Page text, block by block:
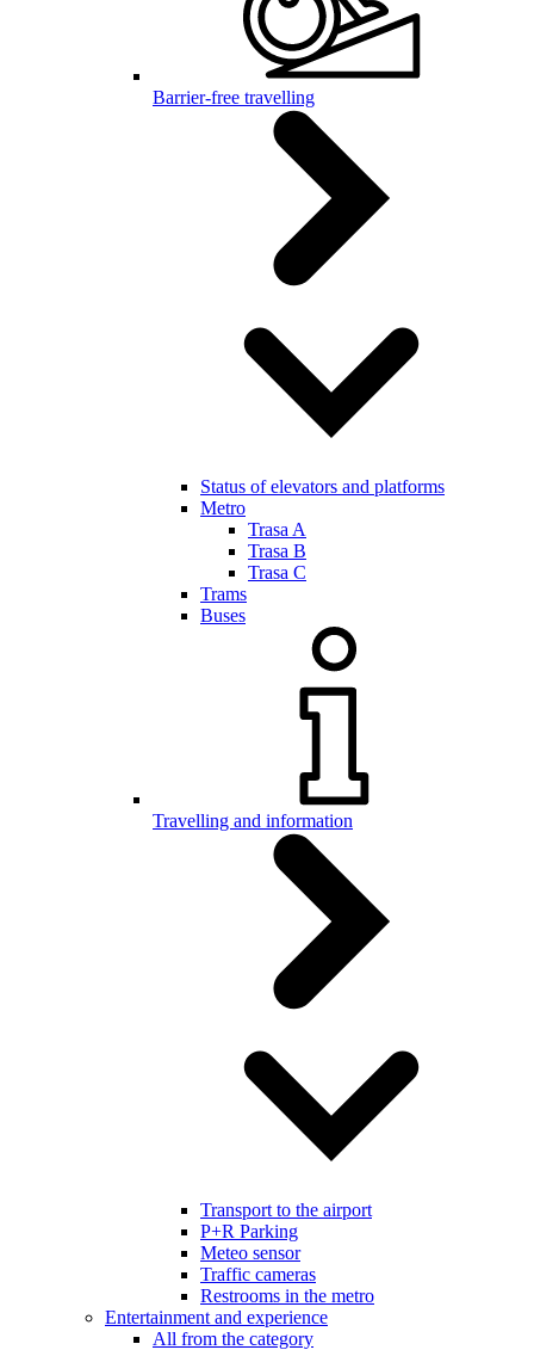
Barrier-free travelling
Status of elevators and platforms
Metro
Trasa A
Trasa B
Trasa C
Trams
Buses
Travelling and information
Transport to the airport
P+R Parking
Meteo sensor
Traffic cameras
Restrooms in the metro
Entertainment and experience
All from the category